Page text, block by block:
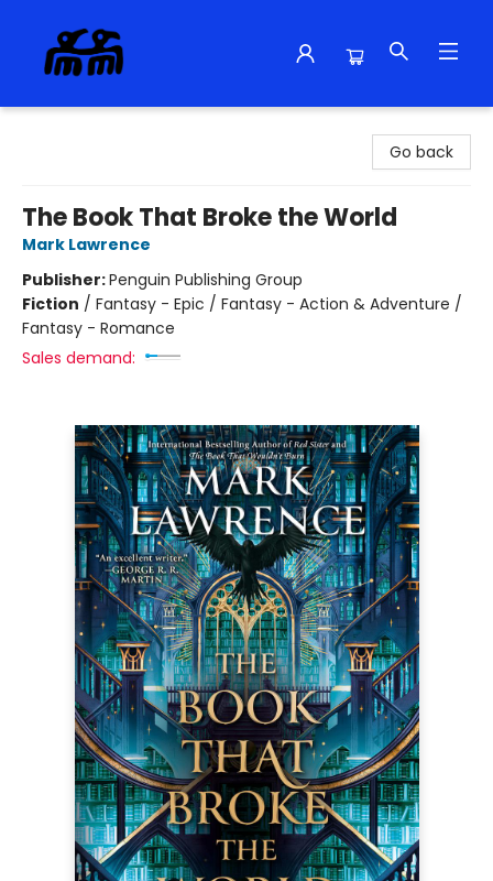
Go back
The Book That Broke the World
Mark Lawrence
Publisher:Penguin Publishing Group
Fiction / Fantasy - Epic / Fantasy - Action & Adventure /
Fantasy - Romance
Sales demand: